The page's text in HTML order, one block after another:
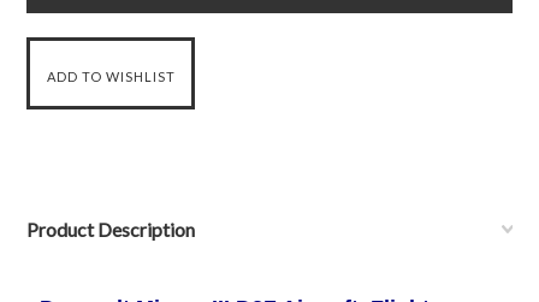
Product Description